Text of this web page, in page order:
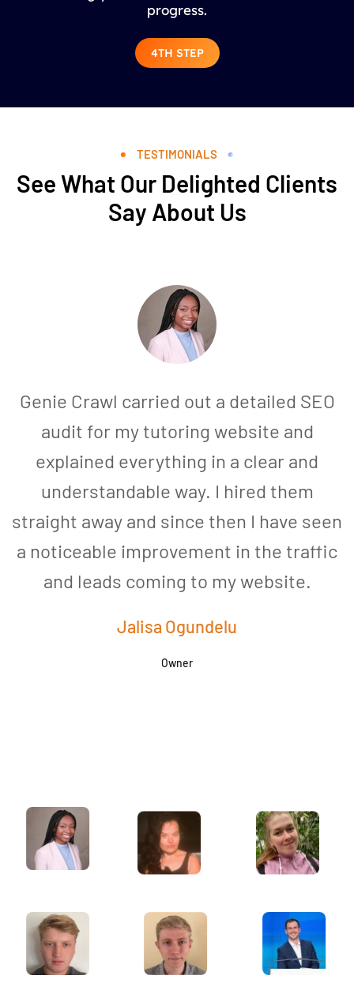
progress.
4TH STEP
TESTIMONIALS
See What Our Delighted Clients
Say About Us
Genie Crawl carried out a detailed SEO
audit for my tutoring website and
explained everything in a clear and
understandable way. I hired them
straight away and since then I have seen
a noticeable improvement in the traffic
and leads coming to my website.
Jalisa Ogundelu
Owner